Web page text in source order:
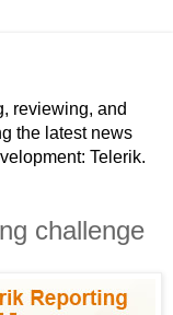
reviewing, and
the latest news
Telerik.
challenge